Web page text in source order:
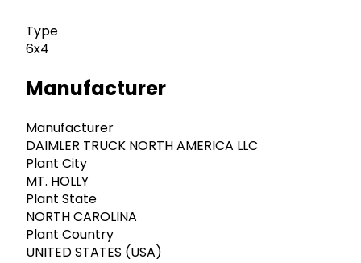
Type
6x4
Manufacturer
Manufacturer
DAIMLER TRUCK NORTH AMERICA LLC
Plant City
MT. HOLLY
Plant State
NORTH CAROLINA
Plant Country
UNITED STATES (USA)